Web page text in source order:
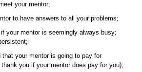
your mentor;
to have answers to all your problems;
your mentor is seemingly always busy;
that your mentor is going to pay for
you if your mentor does pay for you);